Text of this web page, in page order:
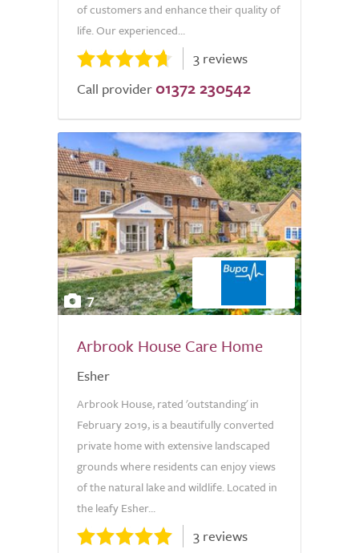
of customers and enhance their quality of
life. Our experienced...
3 reviews
Call provider 01372 230542
7
Arbrook House Care Home
Esher
Arbrook House, rated 'outstanding' in
February 2019, is a beautifully converted
private home with extensive landscaped
grounds where residents can enjoy views
of the natural lake and wildlife. Located in
the leafy Esher...
3 reviews